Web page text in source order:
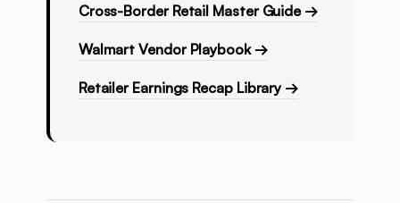
Cross-Border Retail Master Guide →
Walmart Vendor Playbook →
Retailer Earnings Recap Library →